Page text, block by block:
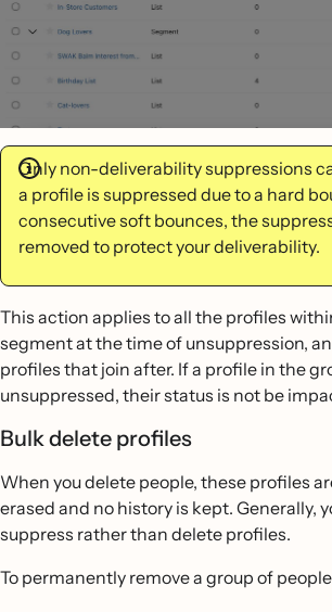
Only non-deliverability suppressions
a profile is suppressed due to a hard
consecutive soft bounces, the
removed to protect your deliverability.
This action applies to all the profiles
segment at the time of unsuppression,
profiles that join after. If a profile in the
unsuppressed, their status is not be
Bulk delete profiles
When you delete people, these profiles
erased and no history is kept. Generally,
suppress rather than delete profiles.
To permanently remove a group of